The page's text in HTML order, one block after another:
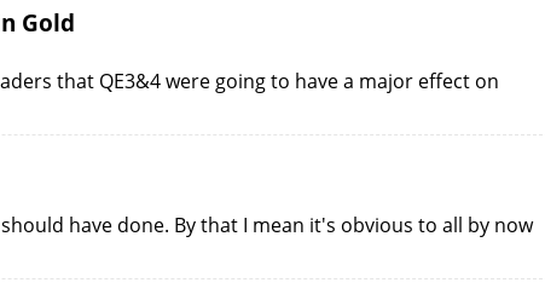
Gold
that QE3&4 were going to have a major effect on
have done. By that I mean it's obvious to all by now